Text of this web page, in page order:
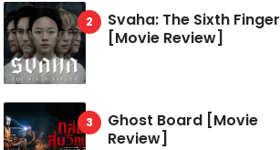
Svaha: The Sixth Finger
[Movie Review]
Ghost Board [Movie
Review]